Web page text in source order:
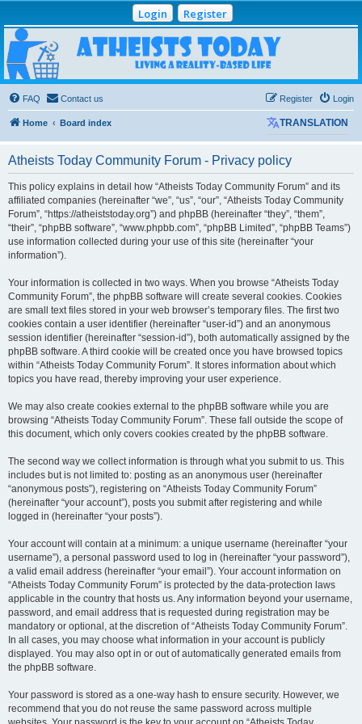
Login Register
Atheists Today
Community Forum
Living a reality-based life
FAQ
Contact us Login
Register
Home Board index TRANSLATION
Atheists Today Community Forum - Privacy policy
This policy explains in detail how “Atheists Today Community Forum” and its
affiliated companies (hereinafter “we”, “us”, “our”, “Atheists Today Community
Forum”, “https://atheiststoday.org”) and phpBB (hereinafter “they”, “them”,
“their”, “phpBB software”, “www.phpbb.com”, “phpBB Limited”, “phpBB Teams”)
use information collected during your use of this site (hereinafter “your
information”).
Your information is collected in two ways. When you browse “Atheists Today
Community Forum”, the phpBB software will create several cookies. Cookies
are small text files stored in your web browser’s temporary files. The first two
cookies contain a user identifier (hereinafter “user-id”) and an anonymous
session identifier (hereinafter “session-id”), both automatically assigned by the
phpBB software. A third cookie will be created once you have browsed topics
within “Atheists Today Community Forum”. It stores information about which
topics you have read, thereby improving your user experience.
We may also create cookies external to the phpBB software while you are
browsing “Atheists Today Community Forum”. These fall outside the scope of
this document, which only covers cookies created by the phpBB software.
The second way we collect information is through what you submit to us. This
includes but is not limited to: posting as an anonymous user (hereinafter
“anonymous posts”), registering on “Atheists Today Community Forum”
(hereinafter “your account”), posts you submit after registering and while
logged in (hereinafter “your posts”).
Your account will contain at a minimum: a unique username (hereinafter “your
username”), a personal password used to log in (hereinafter “your password”),
a valid email address (hereinafter “your email”). Your account information on
“Atheists Today Community Forum” is protected by the data-protection laws
applicable in the country that hosts us. Any information beyond your username,
password, and email address that is requested during registration may be
mandatory or optional, at the discretion of “Atheists Today Community Forum”.
In all cases, you may choose what information in your account is publicly
displayed. You may also opt in or out of automatically generated emails from
the phpBB software.
Your password is stored as a one-way hash to ensure security. However, we
recommend that you do not reuse the same password across multiple